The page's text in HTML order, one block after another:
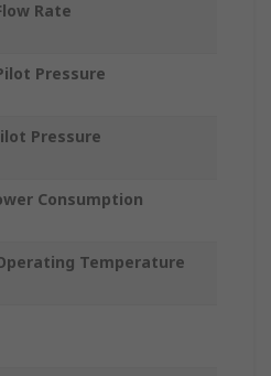
Rate
Pressure
Pressure
Consumption
Temperature